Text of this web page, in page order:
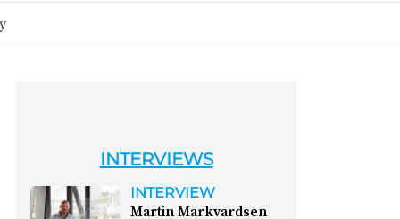
INTERVIEWS
INTERVIEW
Martin Markvardsen